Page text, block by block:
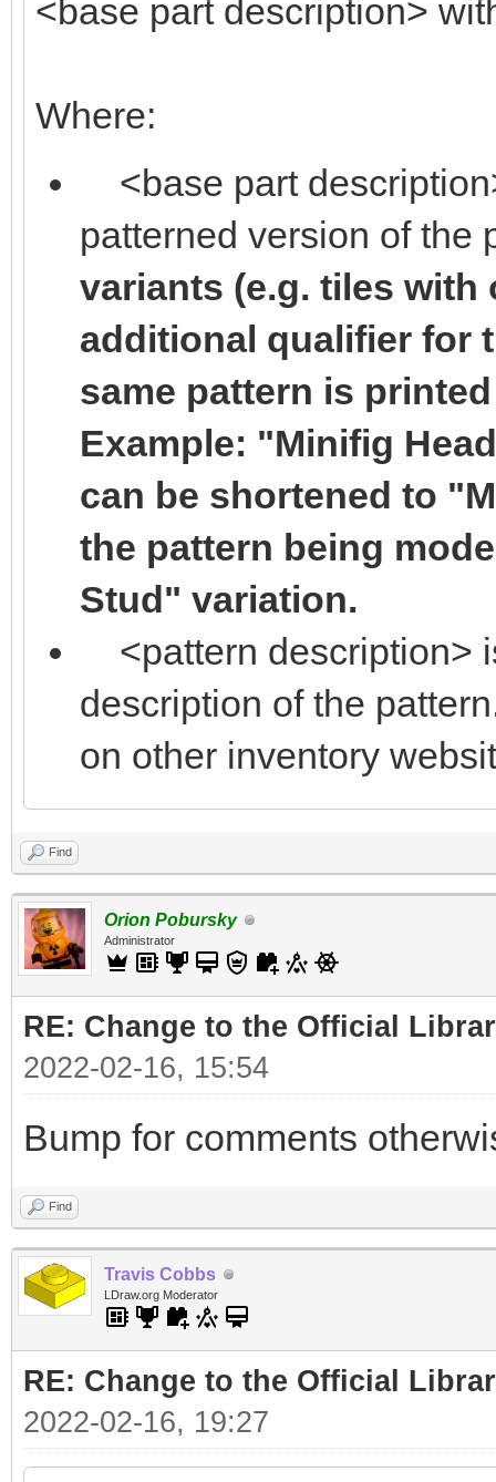
<base part description>
Where:
<base part
patterned version of the
variants (e.g. tiles
additional qualifier for
same pattern is
Example: "Minifig
can be shortened to
the pattern being
Stud" variation.
<pattern description>
description of the
on other inventory
Find
Orion Pobursky
Administrator
RE: Change to the Official
2022-02-16, 15:54
Bump for comments
Find
Travis Cobbs
LDraw.org Moderator
RE: Change to the Official
2022-02-16, 19:27